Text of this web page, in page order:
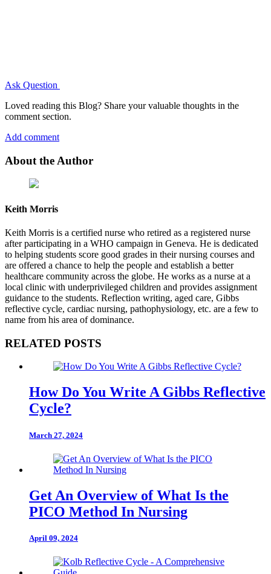
Ask Question
Loved reading this Blog? Share your valuable thoughts in the
comment section.
Add comment
About the Author
Keith Morris
Keith Morris is a certified nurse who retired as a registered nurse
after participating in a WHO campaign in Geneva. He is dedicated
to helping students score good grades in their nursing courses and
are offered a chance to help the people and establish a better
healthcare community across the globe. He works as a nurse at a
local clinic with underprivileged children and provides assignment
guidance to the students. Reflection writing, aged care, Gibbs
reflective cycle, cardiac nursing, pathophysiology, etc. are a few to
name from his area of dominance.
RELATED POSTS
How Do You Write A Gibbs Reflective
Cycle?
March 27, 2024
Get An Overview of What Is the
PICO Method In Nursing
April 09, 2024